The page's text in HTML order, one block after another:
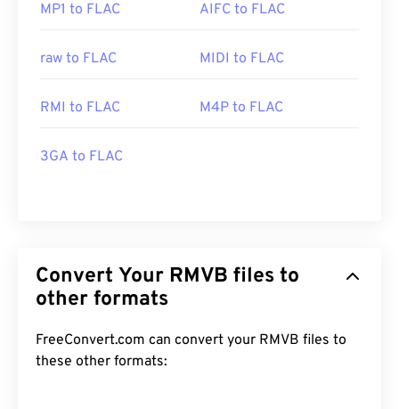
MP1 to FLAC AIFC to FLAC
raw to FLAC MIDI to FLAC
RMI to FLAC M4P to FLAC
3GA to FLAC
Convert Your RMVB files to
other formats
FreeConvert.com can convert your RMVB files to
these other formats: